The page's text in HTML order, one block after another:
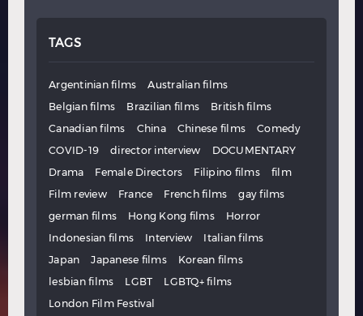
TAGS
Argentinian films
Australian films
Belgian films
Brazilian films
British films
Canadian films
China Chinese films
Comedy
COVID-19
director interview
DOCUMENTARY
Drama
Female Directors Filipino films
film
Film review
France French films
gay films
german films
Hong Kong films
Horror
Indonesian films
Interview
Italian films
Japan
Japanese films
Korean films
lesbian films
LGBT
LGBTQ+ films
London Film Festival